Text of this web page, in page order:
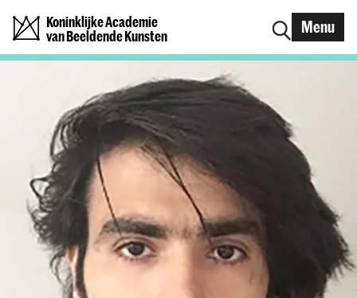
Koninklijke Academie
van Beeldende Kunsten
Menu